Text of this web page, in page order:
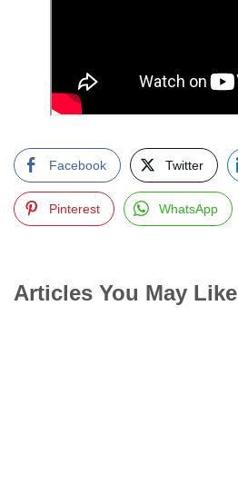
Facebook Twitter
Pinterest WhatsApp
Articles You May Like